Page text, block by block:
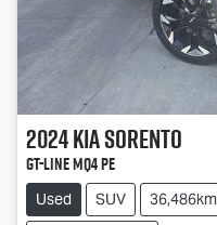
2024KiaSorento
GT-Line MQ4 PE
Used SUV 36,486km